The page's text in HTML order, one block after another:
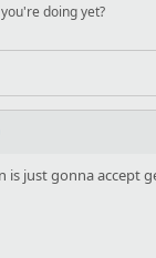
doing yet?
is just gonna accept